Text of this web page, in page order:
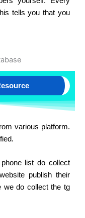
tells you that you
various platform.
list do collect
publish their
we do collect the tg